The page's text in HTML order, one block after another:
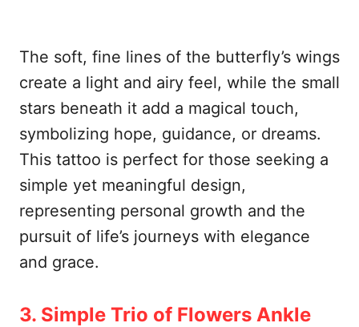
The soft, fine lines of the butterfly’s wings
create a light and airy feel, while the small
stars beneath it add a magical touch,
symbolizing hope, guidance, or dreams.
This tattoo is perfect for those seeking a
simple yet meaningful design,
representing personal growth and the
pursuit of life’s journeys with elegance
and grace.
3. Simple Trio of Flowers Ankle